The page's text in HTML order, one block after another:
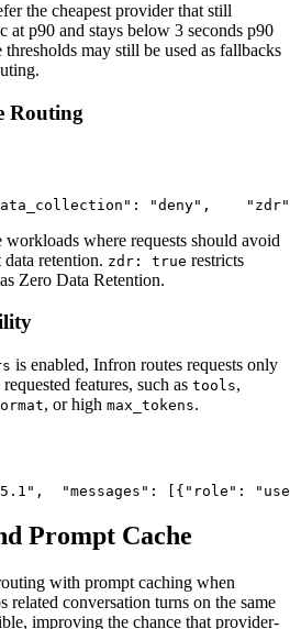
the cheapest provider that still
at p90 and stays below 3 seconds p90
may still be used as fallbacks
Routing
: "deny" , "zdr"
where requests should avoid
retention. zdr: true restricts
Zero Data Retention.
is enabled, Infron routes requests only
features, such as tools,
, or high max_tokens.
, "messages" : [{ "role" :
Prompt Cache
with prompt caching when
conversation turns on the same
improving the chance that provider-